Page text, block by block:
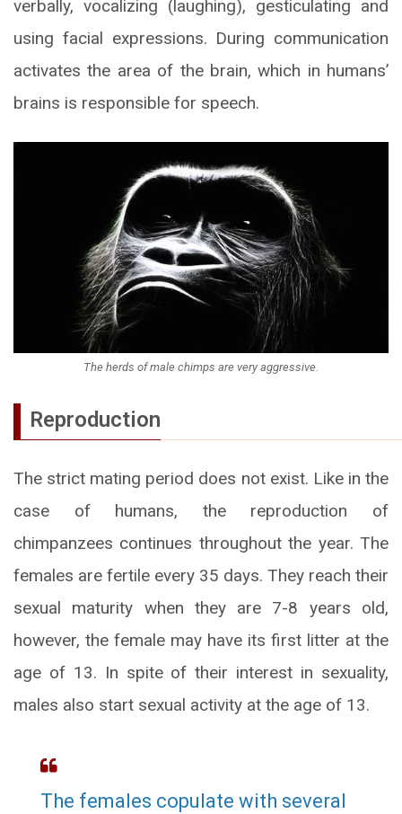
verbally, vocalizing (laughing), gesticulating and
using facial expressions. During communication
activates the area of the brain, which in humans’
brains is responsible for speech.
The herds of male chimps are very aggressive.
Reproduction
The strict mating period does not exist. Like in the
case of humans, the reproduction of
chimpanzees continues throughout the year. The
females are fertile every 35 days. They reach their
sexual maturity when they are 7-8 years old,
however, the female may have its first litter at the
age of 13. In spite of their interest in sexuality,
males also start sexual activity at the age of 13.
The females copulate with several